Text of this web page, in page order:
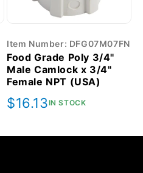
Item Number: DFG07M07FN
Food Grade Poly 3/4"
Male Camlock x 3/4"
Female NPT (USA)
Regular
$16.13IN STOCK